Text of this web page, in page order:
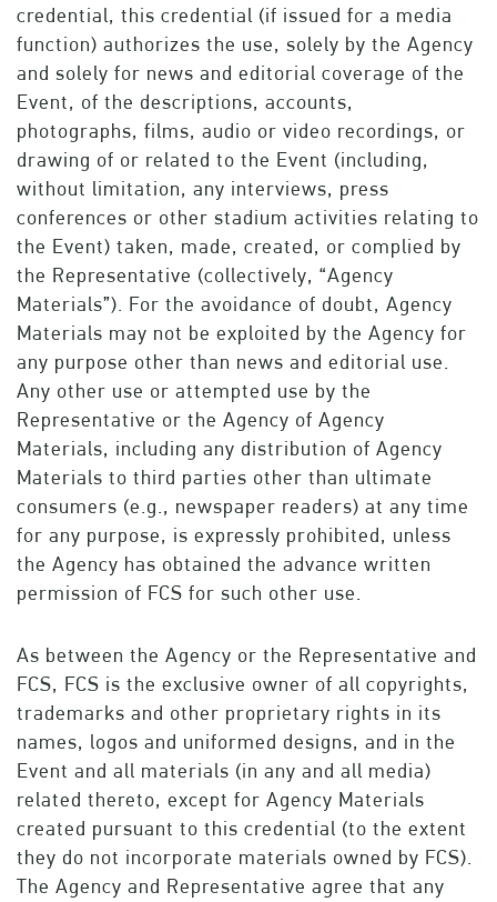
credential, this credential (if issued for a media
function) authorizes the use, solely by the Agency
and solely for news and editorial coverage of the
Event, of the descriptions, accounts,
photographs, films, audio or video recordings, or
drawing of or related to the Event (including,
without limitation, any interviews, press
conferences or other stadium activities relating to
the Event) taken, made, created, or complied by
the Representative (collectively, “Agency
Materials”). For the avoidance of doubt, Agency
Materials may not be exploited by the Agency for
any purpose other than news and editorial use.
Any other use or attempted use by the
Representative or the Agency of Agency
Materials, including any distribution of Agency
Materials to third parties other than ultimate
consumers (e.g., newspaper readers) at any time
for any purpose, is expressly prohibited, unless
the Agency has obtained the advance written
permission of FCS for such other use.
As between the Agency or the Representative and
FCS, FCS is the exclusive owner of all copyrights,
trademarks and other proprietary rights in its
names, logos and uniformed designs, and in the
Event and all materials (in any and all media)
related thereto, except for Agency Materials
created pursuant to this credential (to the extent
they do not incorporate materials owned by FCS).
The Agency and Representative agree that any